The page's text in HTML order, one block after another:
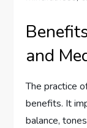
and
The practice
benefits. It
balance,